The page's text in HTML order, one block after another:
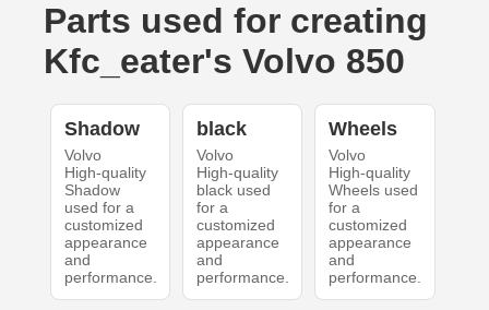
Parts used for creating
Kfc_eater's Volvo 850
Shadow
Volvo
High-quality
Shadow
used for a
customized
appearance
and
performance.
black
Volvo
High-quality
black used
for a
customized
appearance
and
performance.
Wheels
Volvo
High-quality
Wheels used
for a
customized
appearance
and
performance.